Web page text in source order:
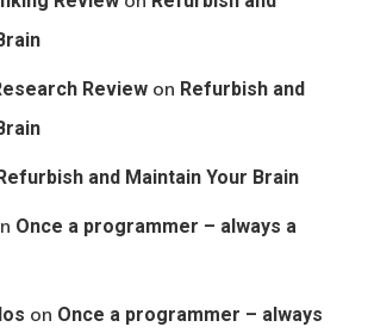
Reviewon Refurbish and
Refurbish and Maintain Your Brain
Once a programmer – always a
on Once a programmer – always